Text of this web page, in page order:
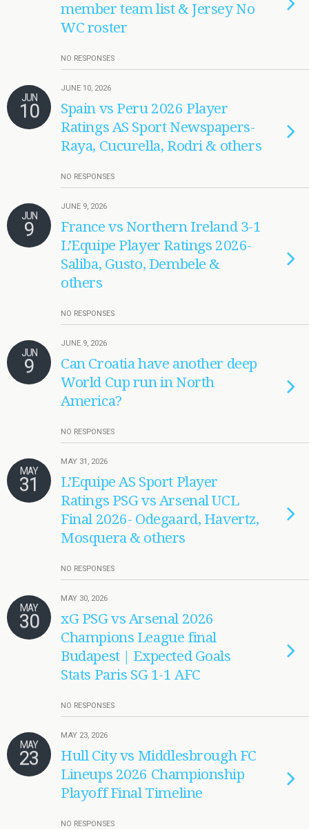
member team list & Jersey No
WC roster
NO RESPONSES
JUN
10
JUNE 10, 2026
Spain vs Peru 2026 Player
Ratings AS Sport Newspapers-
Raya, Cucurella, Rodri & others
NO RESPONSES
JUN
9
JUNE 9, 2026
France vs Northern Ireland 3-1
L’Equipe Player Ratings 2026-
Saliba, Gusto, Dembele &
others
NO RESPONSES
JUN
9
JUNE 9, 2026
Can Croatia have another deep
World Cup run in North
America?
NO RESPONSES
MAY
31
MAY 31, 2026
L’Equipe AS Sport Player
Ratings PSG vs Arsenal UCL
Final 2026- Odegaard, Havertz,
Mosquera & others
NO RESPONSES
MAY
30
MAY 30, 2026
xG PSG vs Arsenal 2026
Champions League final
Budapest | Expected Goals
Stats Paris SG 1-1 AFC
NO RESPONSES
MAY
23
MAY 23, 2026
Hull City vs Middlesbrough FC
Lineups 2026 Championship
Playoff Final Timeline
NO RESPONSES